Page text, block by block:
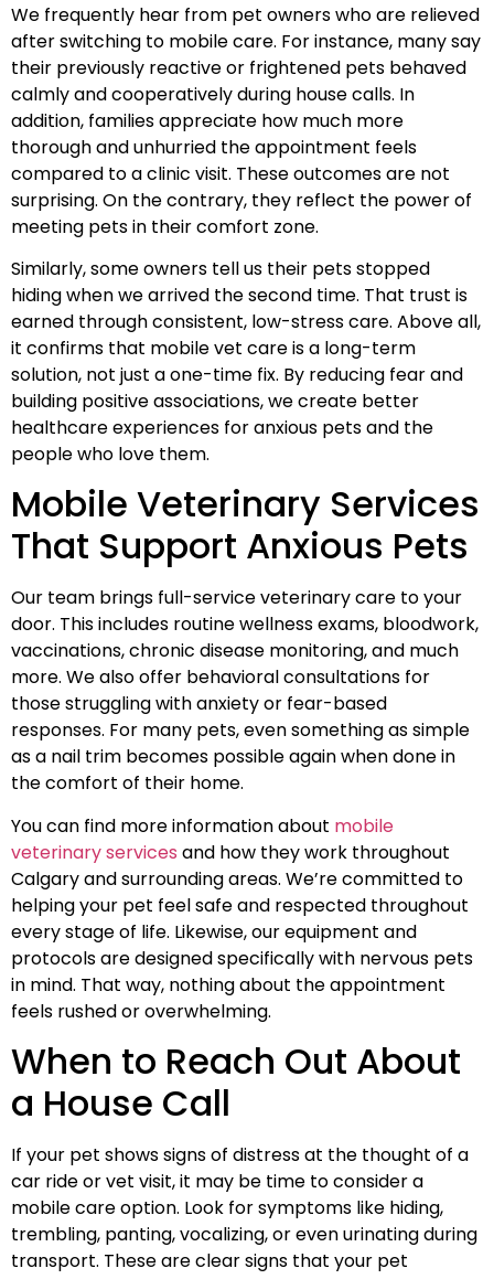
We frequently hear from pet owners who are relieved
after switching to mobile care. For instance, many say
their previously reactive or frightened pets behaved
calmly and cooperatively during house calls. In
addition, families appreciate how much more
thorough and unhurried the appointment feels
compared to a clinic visit. These outcomes are not
surprising. On the contrary, they reflect the power of
meeting pets in their comfort zone.
Similarly, some owners tell us their pets stopped
hiding when we arrived the second time. That trust is
earned through consistent, low-stress care. Above all,
it confirms that mobile vet care is a long-term
solution, not just a one-time fix. By reducing fear and
building positive associations, we create better
healthcare experiences for anxious pets and the
people who love them.
Mobile Veterinary Services
That Support Anxious Pets
Our team brings full-service veterinary care to your
door. This includes routine wellness exams, bloodwork,
vaccinations, chronic disease monitoring, and much
more. We also offer behavioral consultations for
those struggling with anxiety or fear-based
responses. For many pets, even something as simple
as a nail trim becomes possible again when done in
the comfort of their home.
You can find more information about mobile
veterinary services and how they work throughout
Calgary and surrounding areas. We’re committed to
helping your pet feel safe and respected throughout
every stage of life. Likewise, our equipment and
protocols are designed specifically with nervous pets
in mind. That way, nothing about the appointment
feels rushed or overwhelming.
When to Reach Out About
a House Call
If your pet shows signs of distress at the thought of a
car ride or vet visit, it may be time to consider a
mobile care option. Look for symptoms like hiding,
trembling, panting, vocalizing, or even urinating during
transport. These are clear signs that your pet